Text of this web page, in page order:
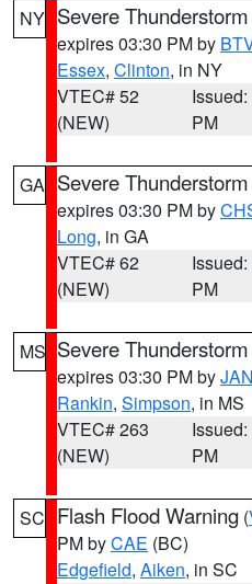
NY Severe
expires 03:30 PM by
Essex, Clinton, in NY
VTEC# 52
(NEW)
PM
GA Severe
expires 03:30 PM by
Long, in GA
VTEC# 62
(NEW)
PM
MS Severe
expires 03:30 PM byJAN
Rankin, Simpson, in MS
VTEC# 263
(NEW)
PM
SC Flash Flood Warning (
PM byCAE (BC)
Edgefield, Aiken, in SC